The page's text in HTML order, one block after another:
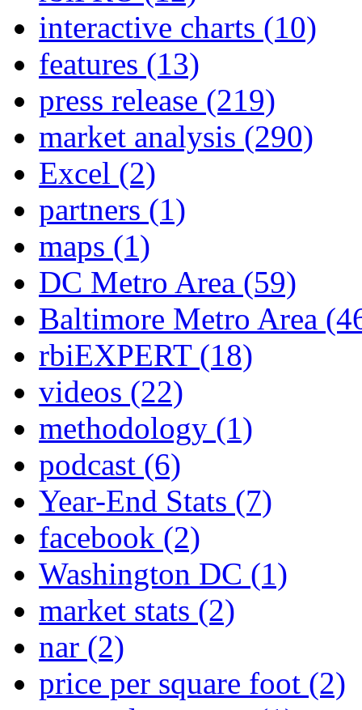
interactive charts (10)
features (13)
press release (219)
market analysis (290)
Excel (2)
partners (1)
maps (1)
DC Metro Area (59)
Baltimore Metro Area
rbiEXPERT (18)
videos (22)
methodology (1)
podcast (6)
Year-End Stats (7)
facebook (2)
Washington DC (1)
market stats (2)
nar (2)
price per square foot (2)